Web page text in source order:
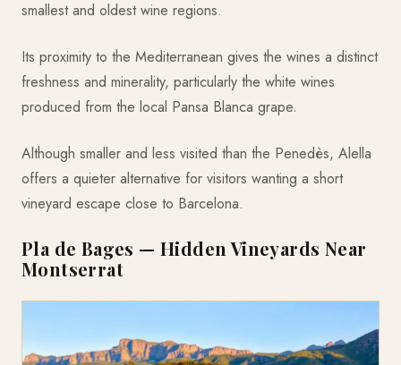
smallest and oldest wine regions.
Its proximity to the Mediterranean gives the wines a distinct
freshness and minerality, particularly the white wines
produced from the local Pansa Blanca grape.
Although smaller and less visited than the Penedès, Alella
offers a quieter alternative for visitors wanting a short
vineyard escape close to Barcelona.
Pla de Bages — Hidden Vineyards Near
Montserrat